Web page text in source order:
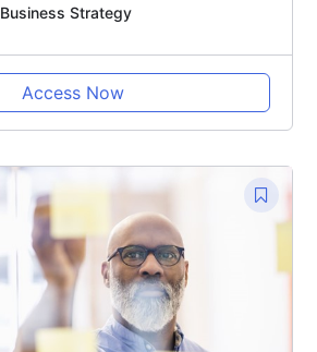
Business Strategy
Access Now